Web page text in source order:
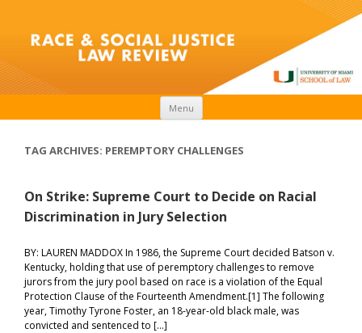
Menu
TAG ARCHIVES: PEREMPTORY CHALLENGES
On Strike: Supreme Court to Decide on Racial
Discrimination in Jury Selection
BY: LAUREN MADDOX In 1986, the Supreme Court decided Batson v.
Kentucky, holding that use of peremptory challenges to remove
jurors from the jury pool based on race is a violation of the Equal
Protection Clause of the Fourteenth Amendment.[1] The following
year, Timothy Tyrone Foster, an 18-year-old black male, was
convicted and sentenced to […]